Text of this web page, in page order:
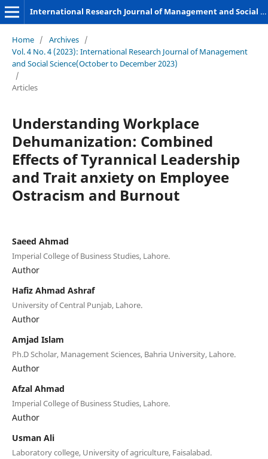
International Research Journal of Management and Social Sciences
Home / Archives /
Vol. 4 No. 4 (2023): International Research Journal of Management
and Social Science(October to December 2023)
/
Articles
Understanding Workplace
Dehumanization: Combined
Effects of Tyrannical Leadership
and Trait anxiety on Employee
Ostracism and Burnout
Saeed Ahmad
Imperial College of Business Studies, Lahore.
Author
Hafiz Ahmad Ashraf
University of Central Punjab, Lahore.
Author
Amjad Islam
Ph.D Scholar, Management Sciences, Bahria University, Lahore.
Author
Afzal Ahmad
Imperial College of Business Studies, Lahore.
Author
Usman Ali
Laboratory college, University of agriculture, Faisalabad.